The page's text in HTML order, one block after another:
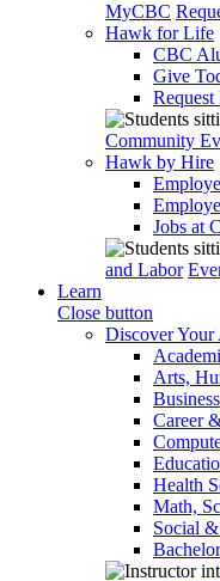
MyCBC
Hawk for Life
CBC
Give
Community
Hawk by Hire
Jobs at
and Labor
Learn
Close button
Discover Your
Arts,
Business
Career
Health
Math,
Social